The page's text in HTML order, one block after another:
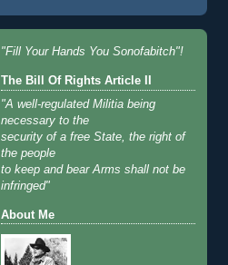
"Fill Your Hands You Sonofabitch"!
The Bill Of Rights Article II
"A well-regulated Militia being
necessary to the
security of a free State, the right of
the people
to keep and bear Arms shall not be
infringed"
About Me